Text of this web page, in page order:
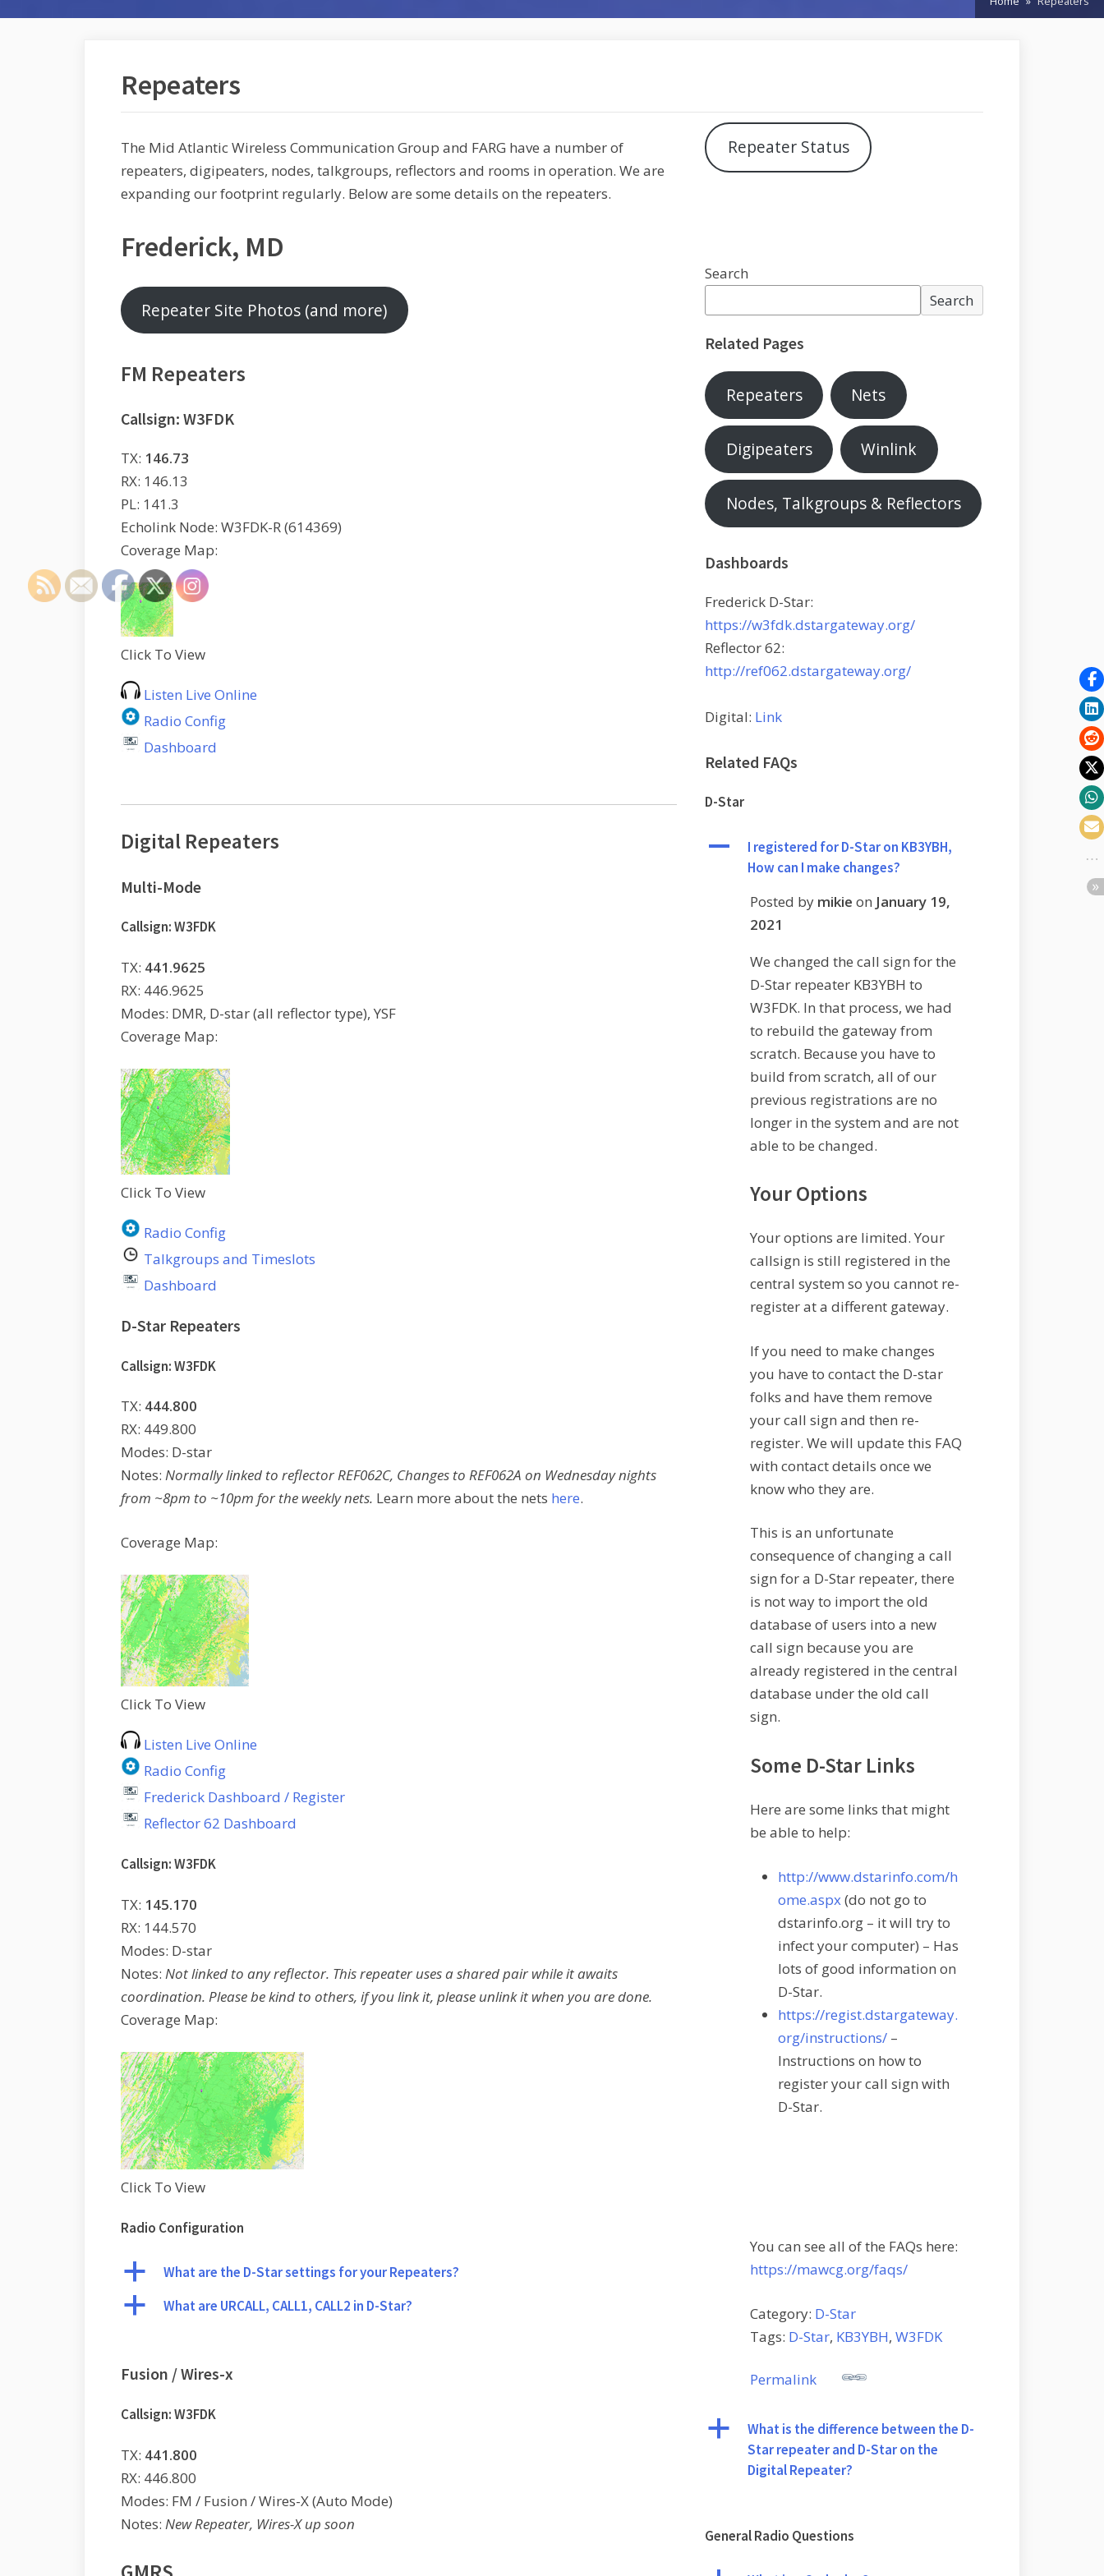
Repeaters
The Mid Atlantic Wireless Communication Group and FARG have a number of
repeaters, digipeaters, nodes, talkgroups, reflectors and rooms in operation. We are
expanding our footprint regularly. Below are some details on the repeaters.
Frederick, MD
Repeater Site Photos (and more)
FM Repeaters
Callsign: W3FDK
TX: 146.73
RX: 146.13
PL: 141.3
Echolink Node: W3FDK-R (614369)
Coverage Map:
Click To View
Listen Live Online
Radio Config
Dashboard
Digital Repeaters
Multi-Mode
Callsign: W3FDK
TX: 441.9625
RX: 446.9625
Modes: DMR, D-star (all reflector type), YSF
Coverage Map:
Click To View
Radio Config
Talkgroups and Timeslots
Dashboard
D-Star Repeaters
Callsign: W3FDK
TX: 444.800
RX: 449.800
Modes: D-star
Notes: Normally linked to reflector REF062C, Changes to REF062A on Wednesday nights
from ~8pm to ~10pm for the weekly nets. Learn more about the nets here.
Coverage Map:
Click To View
Listen Live Online
Radio Config
Frederick Dashboard / Register
Reflector 62 Dashboard
Callsign: W3FDK
TX: 145.170
RX: 144.570
Modes: D-star
Notes: Not linked to any reflector. This repeater uses a shared pair while it awaits
coordination. Please be kind to others, if you link it, please unlink it when you are done.
Coverage Map:
Click To View
Radio Configuration
a What are the D-Star settings for your Repeaters?
a What are URCALL, CALL1, CALL2 in D-Star?
Fusion / Wires-x
Callsign: W3FDK
TX: 441.800
RX: 446.800
Modes: FM / Fusion / Wires-X (Auto Mode)
Notes: New Repeater, Wires-X up soon
Repeater Status
Search
Search
Related Pages
Repeaters Nets
Digipeaters Winlink
Nodes, Talkgroups & Reflectors
Dashboards
Frederick D-Star:
https://w3fdk.dstargateway.org/
Reflector 62:
http://ref062.dstargateway.org/
Digital: Link
Related FAQs
D-Star
A
I registered for D-Star on KB3YBH,
How can I make changes?
Posted by mikie on January 19,
2021
We changed the call sign for the
D-Star repeater KB3YBH to
W3FDK. In that process, we had
to rebuild the gateway from
scratch. Because you have to
build from scratch, all of our
previous registrations are no
longer in the system and are not
able to be changed.
Your Options
Your options are limited. Your
callsign is still registered in the
central system so you cannot re-
register at a different gateway.
If you need to make changes
you have to contact the D-star
folks and have them remove
your call sign and then re-
register. We will update this FAQ
with contact details once we
know who they are.
This is an unfortunate
consequence of changing a call
sign for a D-Star repeater, there
is not way to import the old
database of users into a new
call sign because you are
already registered in the central
database under the old call
sign.
Some D-Star Links
Here are some links that might
be able to help:
http://www.dstarinfo.com/h
ome.aspx (do not go to
dstarinfo.org – it will try to
infect your computer) – Has
lots of good information on
D-Star.
https://regist.dstargateway.
org/instructions/ –
Instructions on how to
register your call sign with
D-Star.
You can see all of the FAQs here:
https://mawcg.org/faqs/
Category: D-Star
Tags: D-Star, KB3YBH,W3FDK
Permalink
a
What is the difference between the D-
Star repeater and D-Star on the
Digital Repeater?
General Radio Questions